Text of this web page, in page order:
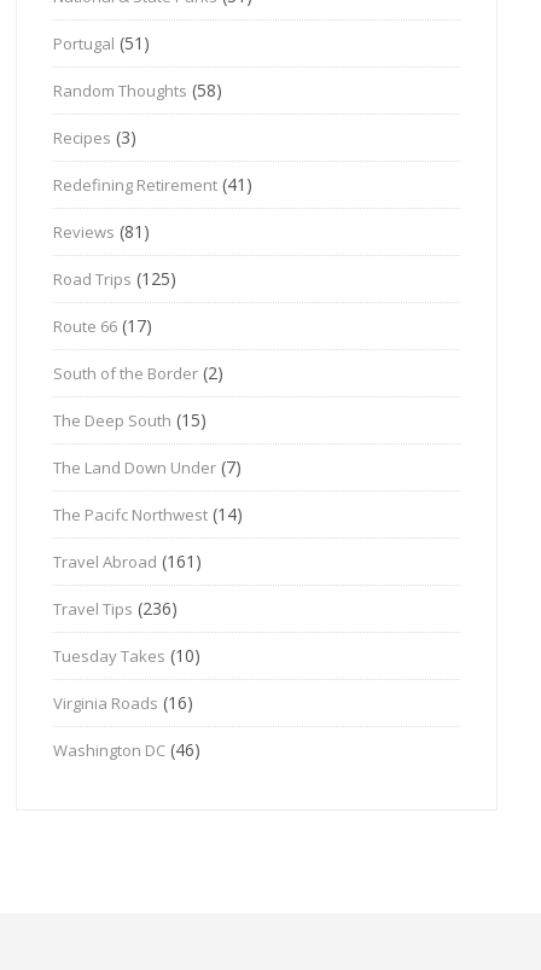
Portugal (51)
Random Thoughts (58)
Recipes (3)
Redefining Retirement (41)
Reviews (81)
Road Trips (125)
Route 66 (17)
South of the Border (2)
The Deep South (15)
The Land Down Under (7)
The Pacifc Northwest (14)
Travel Abroad (161)
Travel Tips (236)
Tuesday Takes (10)
Virginia Roads (16)
Washington DC (46)